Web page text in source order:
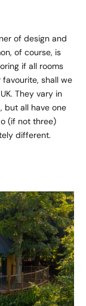
of design and
of course, is
if all rooms
shall we
They vary in
but all have one
(if not three)
different.